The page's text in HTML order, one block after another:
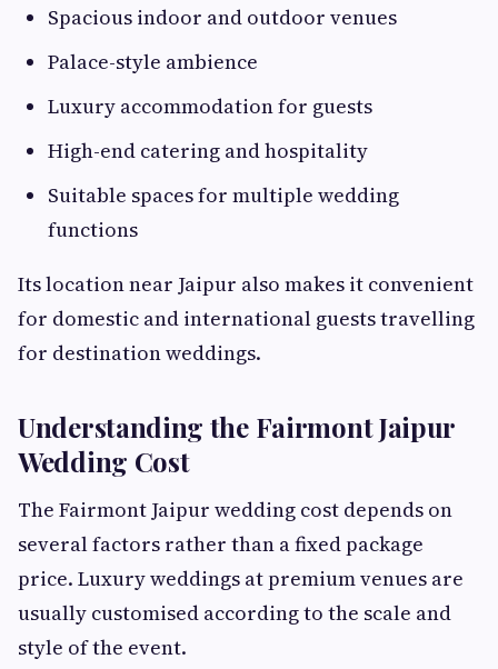
Spacious indoor and outdoor venues
Palace-style ambience
Luxury accommodation for guests
High-end catering and hospitality
Suitable spaces for multiple wedding
functions
Its location near Jaipur also makes it convenient
for domestic and international guests travelling
for destination weddings.
Understanding the Fairmont Jaipur
Wedding Cost
The Fairmont Jaipur wedding cost depends on
several factors rather than a fixed package
price. Luxury weddings at premium venues are
usually customised according to the scale and
style of the event.